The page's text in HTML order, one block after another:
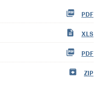
PDF
XLS
PDF
ZIP